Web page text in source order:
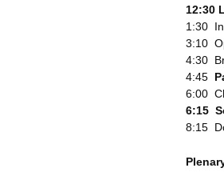
12:30
1:30
3:10
4:30
4:45
6:00
6:15
8:15